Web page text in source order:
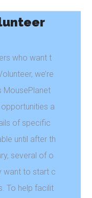
who want t
we’re
MousePlanet
a
of specific
until after th
several of o
want to start c
To help facilit